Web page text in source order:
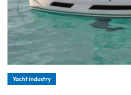
Yacht industry